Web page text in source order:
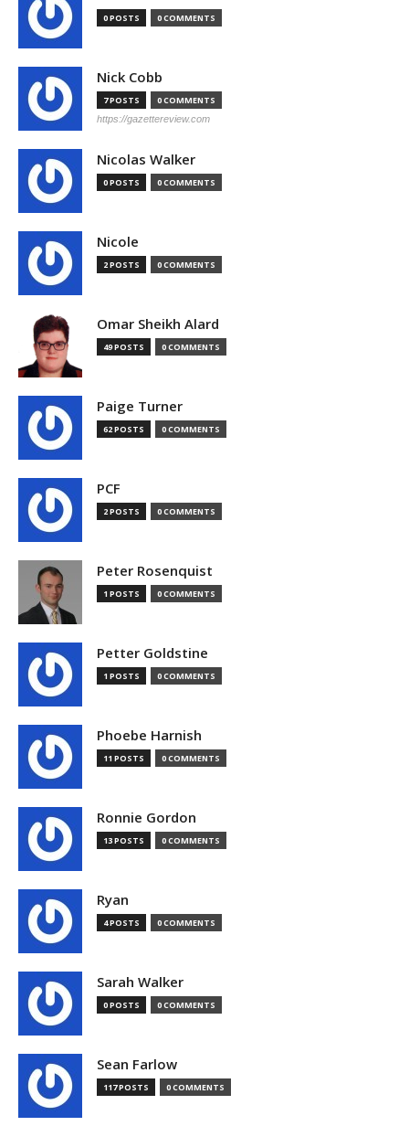
0 POSTS 0 COMMENTS
Nick Cobb
7 POSTS 0 COMMENTS
https://gazettereview.com
Nicolas Walker
0 POSTS 0 COMMENTS
Nicole
2 POSTS 0 COMMENTS
Omar Sheikh Alard
49 POSTS 0 COMMENTS
Paige Turner
62 POSTS 0 COMMENTS
PCF
2 POSTS 0 COMMENTS
Peter Rosenquist
1 POSTS 0 COMMENTS
Petter Goldstine
1 POSTS 0 COMMENTS
Phoebe Harnish
11 POSTS 0 COMMENTS
Ronnie Gordon
13 POSTS 0 COMMENTS
Ryan
4 POSTS 0 COMMENTS
Sarah Walker
0 POSTS 0 COMMENTS
Sean Farlow
117 POSTS 0 COMMENTS